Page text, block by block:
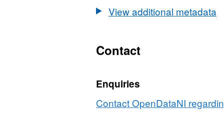
2nd
View additional metadata
Contact
Enquiries
Contact OpenDataNI